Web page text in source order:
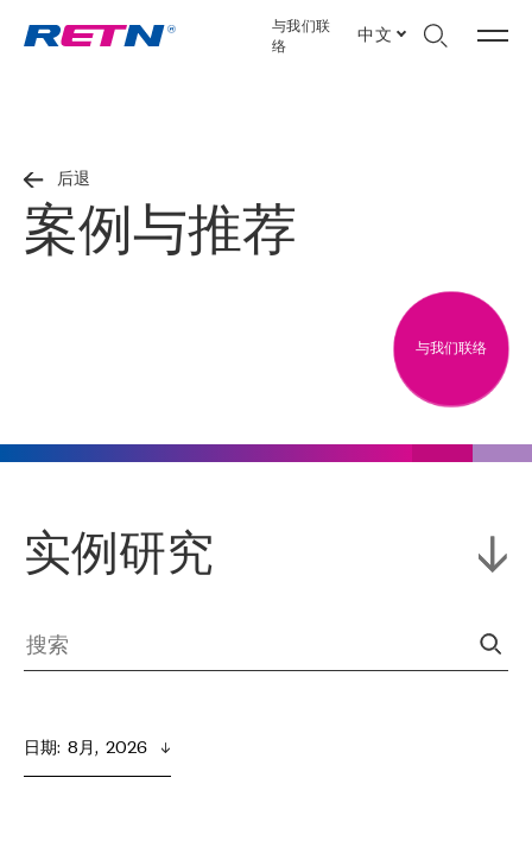
与我们联
络
中文
后退
案例与推荐
与我们联络
实例研究
日期: 8月,  2026